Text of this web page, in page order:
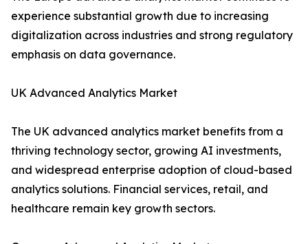
experience substantial growth due to increasing
digitalization across industries and strong regulatory
emphasis on data governance.
UK Advanced Analytics Market
The UK advanced analytics market benefits from a
thriving technology sector, growing AI investments,
and widespread enterprise adoption of cloud-based
analytics solutions. Financial services, retail, and
healthcare remain key growth sectors.